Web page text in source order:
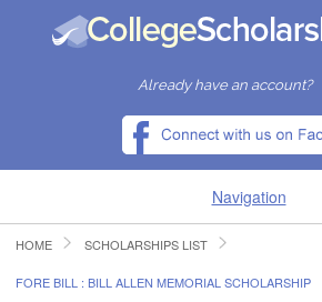
Already have an account?
Navigation
HOME
HOME SCHOLARSHIPS LIST
FORE BILL : BILL ALLEN MEMORIAL SCHOLARSHIP